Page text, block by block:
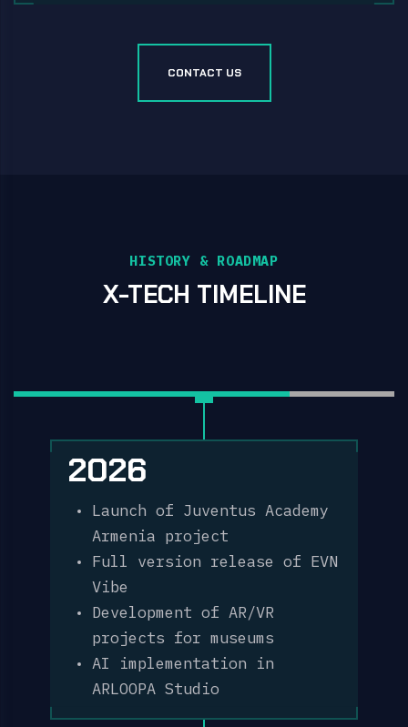
CONTACT US
HISTORY & ROADMAP
X-TECH TIMELINE
2026
Launch of Juventus Academy
Armenia project
Full version release of EVN
Vibe
Development of AR/VR
projects for museums
AI implementation in
ARLOOPA Studio